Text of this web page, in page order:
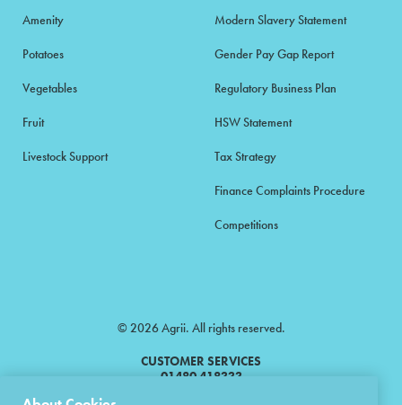
Amenity
Potatoes
Vegetables
Fruit
Livestock Support
Modern Slavery Statement
Gender Pay Gap Report
Regulatory Business Plan
HSW Statement
Tax Strategy
Finance Complaints Procedure
Competitions
© 2026 Agrii. All rights reserved.
CUSTOMER SERVICES
01480 418333